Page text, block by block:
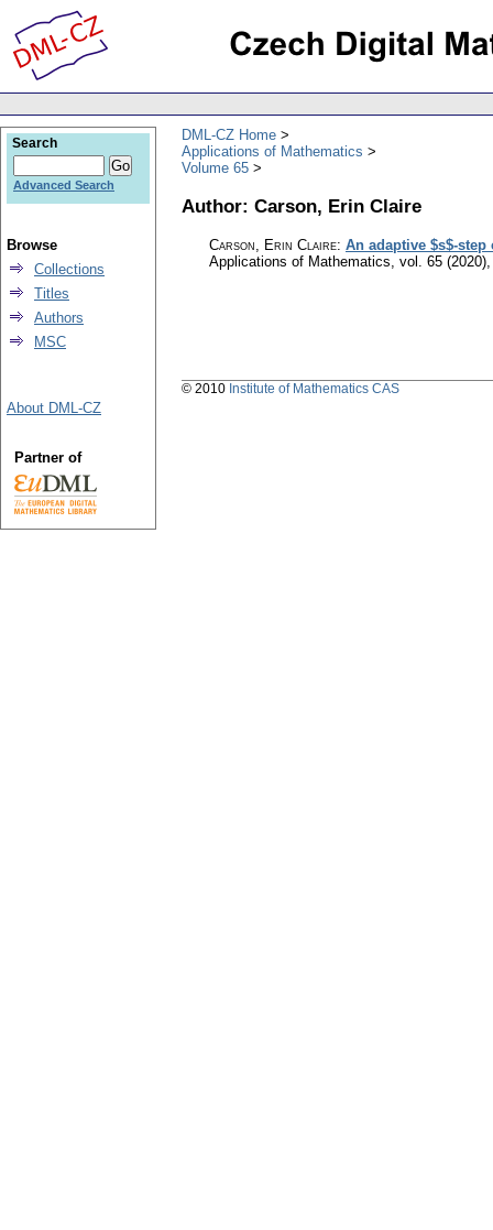
DML-CZ Home
Applications of Mathematics
Volume 65
Author: Carson, Erin Claire
Carson, Erin Claire: An adaptive $s$-
Applications of Mathematics, vol. 65
Search
Advanced Search
Browse
Collections
Titles
Authors
MSC
About DML-CZ
Partner of
© 2010 Institute of Mathematics CAS